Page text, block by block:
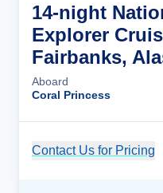
14-night
Explorer
Fairbanks,
Aboard
Coral Princess
Contact Us for Pricing